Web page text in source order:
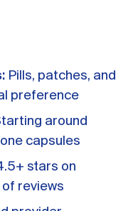
Pills, patches, and
preference
around
capsules
stars on
reviews